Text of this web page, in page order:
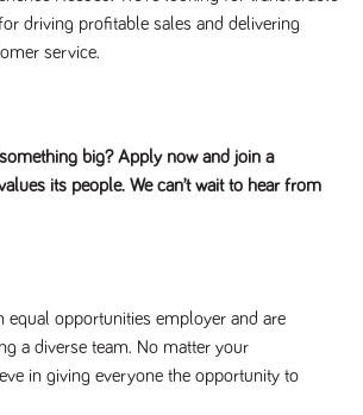
driving profitable sales and delivering
service.
big? Apply now and join a
its people. We can’t wait to hear from
equal opportunities employer and are
a diverse team. No matter your
in giving everyone the opportunity to